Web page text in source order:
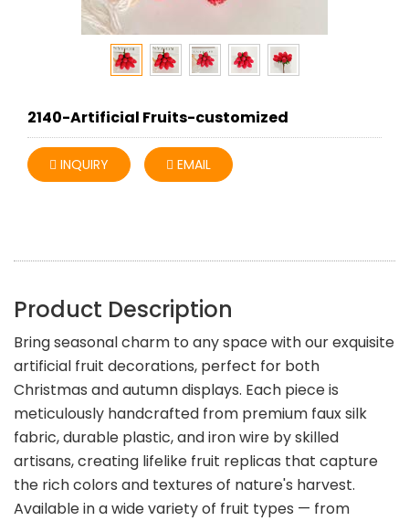
2140-Artificial Fruits-customized
INQUIRY EMAIL
Product Description
Bring seasonal charm to any space with our exquisite
artificial fruit decorations, perfect for both
Christmas and autumn displays. Each piece is
meticulously handcrafted from premium faux silk
fabric, durable plastic, and iron wire by skilled
artisans, creating lifelike fruit replicas that capture
the rich colors and textures of nature's harvest.
Available in a wide variety of fruit types — from